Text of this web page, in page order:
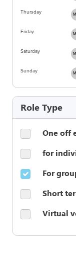
Thursday
Friday
Saturday
Sunday
Role Type
One off
for
For
Short
Virtual